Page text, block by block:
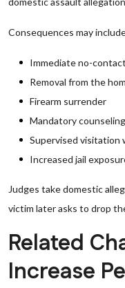
Consequences may
Immediate no-
Removal from the
Firearm surrender
Mandatory counseling
Supervised visitation
Increased jail
Judges take domestic
victim later asks to drop
Related
Increase